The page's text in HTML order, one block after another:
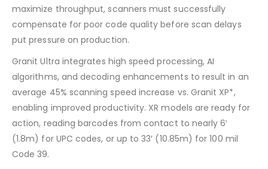
maximize throughput, scanners must successfully
compensate for poor code quality before scan delays
put pressure on production.
Granit Ultra integrates high speed processing, AI
algorithms, and decoding enhancements to result in an
average 45% scanning speed increase vs. Granit XP*,
enabling improved productivity. XR models are ready for
action, reading barcodes from contact to nearly 6′
(1.8m) for UPC codes, or up to 33′ (10.85m) for 100 mil
Code 39.